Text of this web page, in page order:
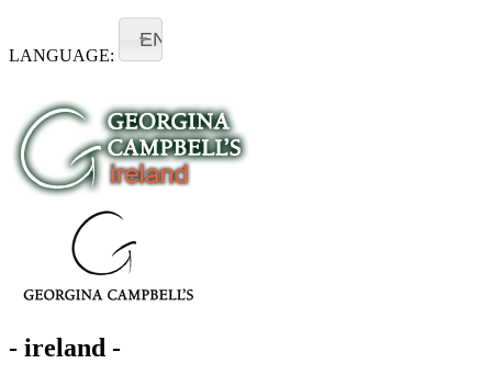
LANGUAGE:
EN
- ireland -